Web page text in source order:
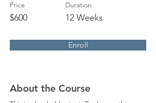
Price
$600
Duration
12 Weeks
Enroll
About the Course